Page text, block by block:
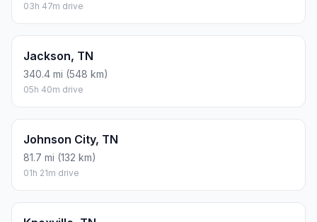
03h 47m drive
Jackson, TN
340.4 mi (548 km)
05h 40m drive
Johnson City, TN
81.7 mi (132 km)
01h 21m drive